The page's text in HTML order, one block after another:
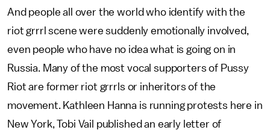
And people all over the world who identify with the
riot grrrl scene were suddenly emotionally involved,
even people who have no idea what is going on in
Russia. Many of the most vocal supporters of Pussy
Riot are former riot grrrls or inheritors of the
movement. Kathleen Hanna is running protests here in
New York, Tobi Vail published an early letter of